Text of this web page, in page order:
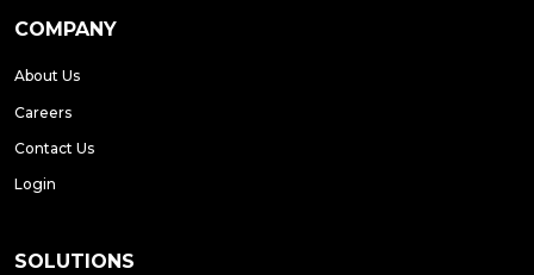
COMPANY
About Us
Careers
Contact Us
Login
SOLUTIONS